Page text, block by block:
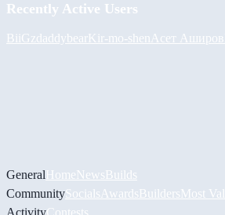
Recently Active Users
BiiGzdaddybearKir-mo-shen Асет Аширов
GeneralHomeNewsBuilds
CommunitySocials AwardsBuildersMost